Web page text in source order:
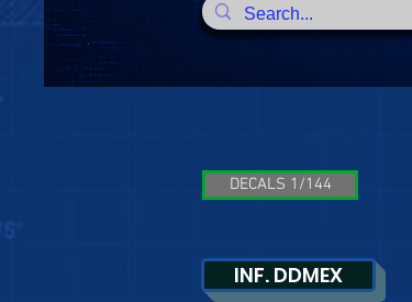
DECALS 1/144
INF. DDMEX